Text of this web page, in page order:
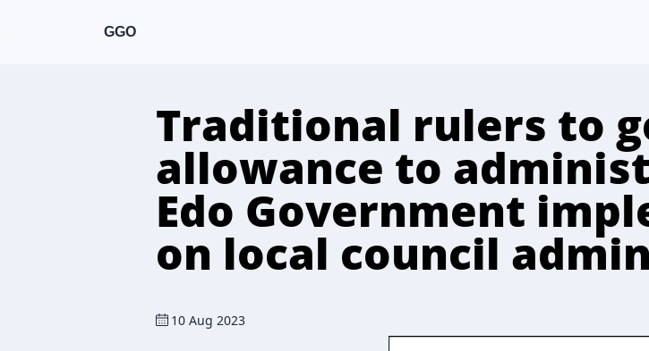
GGO
Traditional rulers to
allowance to
Edo Government
on local council
10 Aug 2023